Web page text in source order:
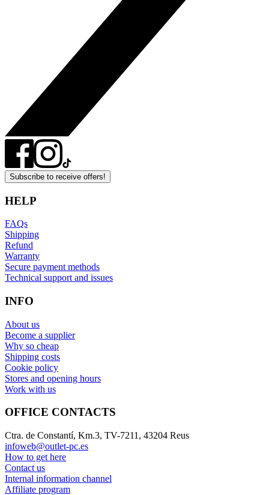
Subscribe to receive offers!
HELP
FAQs
Shipping
Refund
Warranty
Secure payment methods
Technical support and issues
INFO
About us
Become a supplier
Why so cheap
Shipping costs
Cookie policy
Stores and opening hours
Work with us
OFFICE CONTACTS
Ctra. de Constantí, Km.3, TV-7211, 43204 Reus
infoweb@outlet-pc.es
How to get here
Contact us
Internal information channel
Affiliate program